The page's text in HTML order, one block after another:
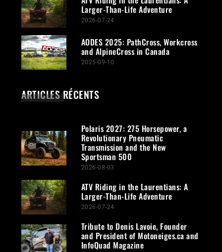
Larger-Than-Life Adventure
2026-07-24
AODES 2025: PathCross, Workcross
and AlpineCross in Canada
2025-09-10
ARTICLES RÉCENTS
Polaris 2027: 275 Horsepower, a
Revolutionary Pneumatic
Transmission and the New
Sportsman 500
2026-08-03
ATV Riding in the Laurentians: A
Larger-Than-Life Adventure
2026-07-24
Tribute to Denis Lavoie, Founder
and President of Motoneiges.ca and
InfoQuad Magazine